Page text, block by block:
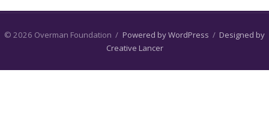
© 2026 Overman Foundation / Powered by WordPress / Designed by
Creative Lancer